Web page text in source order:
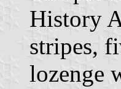
History
stripes,
lozenge